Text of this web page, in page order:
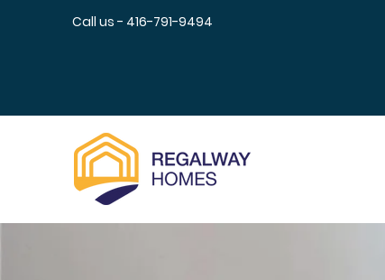
Call us - 416-791-9494